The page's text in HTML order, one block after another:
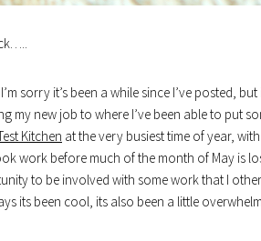
sorry it’s been a while since I’ve posted,
my new job to where I’ve been able to put
Kitchen at the very busiest time of year,
work before much of the month of May is
to be involved with some work that I
its been cool, its also been a little